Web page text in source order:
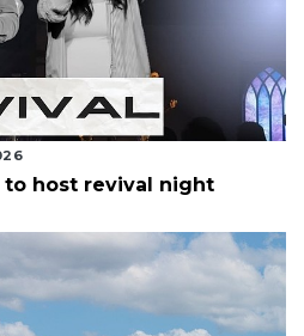
to host revival night